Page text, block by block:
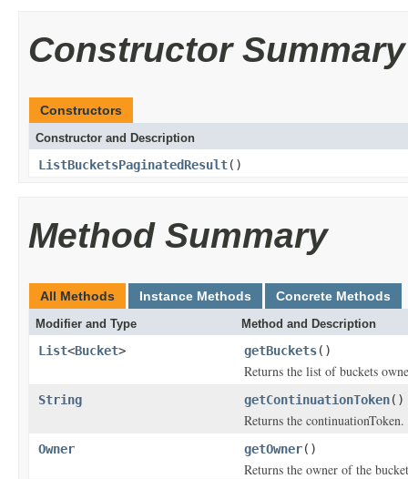
Constructor Summary
Constructors
Constructor and Description
ListBucketsPaginatedResult()
Method Summary
All Methods Instance Methods Concrete Methods
Modifier and Type Method and Description
List<Bucket> getBuckets()
Returns the list of buckets
String getContinuationToken()
Returns the continuationToken.
Owner getOwner()
Returns the owner of the